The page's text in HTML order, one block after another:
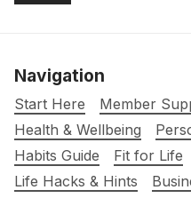
Navigation
Start Here Member
Health & Wellbeing
Habits Guide
Fit for Life
Life Hacks & Hints